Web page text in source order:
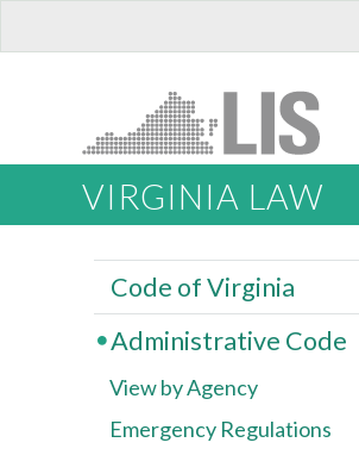
VIRGINIA LAW
Code of Virginia
Administrative Code
View by Agency
Emergency Regulations